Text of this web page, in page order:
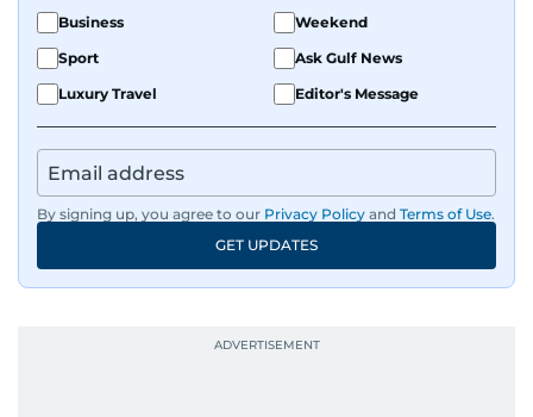
Business
Weekend
Sport
Ask Gulf News
Luxury Travel
Editor's Message
By signing up, you agree to our Privacy Policy and Terms of Use.
GET UPDATES